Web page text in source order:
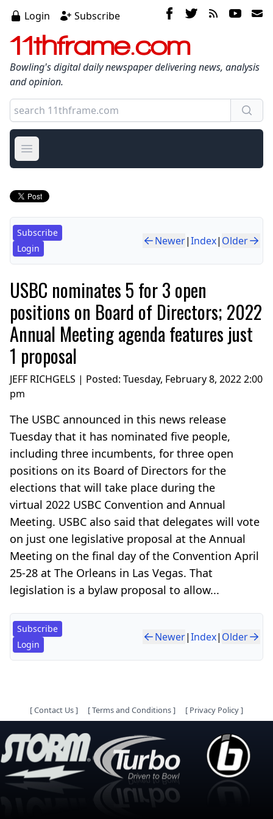
Login Subscribe
11thframe.com
Bowling's digital daily newspaper delivering news, analysis
and opinion.
Open main menu
Subscribe
Login
Newer|Index| Older
USBC nominates 5 for 3 open
positions on Board of Directors; 2022
Annual Meeting agenda features just
1 proposal
JEFF RICHGELS | Posted: Tuesday, February 8, 2022 2:00
pm
The USBC announced in this news release
Tuesday that it has nominated five people,
including three incumbents, for three open
positions on its Board of Directors for the
elections that will take place during the
virtual 2022 USBC Convention and Annual
Meeting. USBC also said that delegates will vote
on just one legislative proposal at the Annual
Meeting on the final day of the Convention April
25-28 at The Orleans in Las Vegas. That
legislation is a bylaw proposal to allow...
Subscribe
Login
Newer|Index| Older
[Contact Us] [Terms and Conditions] [ Privacy Policy]